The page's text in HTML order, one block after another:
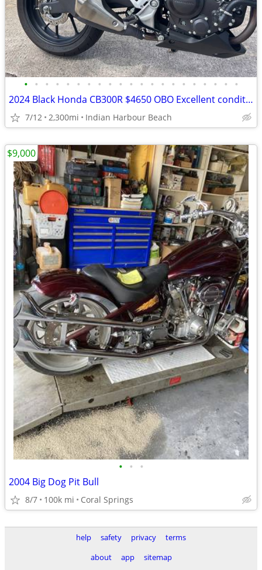
• • • • • • • • • • • • • • • • • • • • •
2024 Black Honda CB300R $4650 OBO Excellent condition
7/12 2,300mi Indian Harbour Beach
• • •
2004 Big Dog Pit Bull
8/7 100k mi Coral Springs
$9,000
help safety privacy
terms
about
app sitemap